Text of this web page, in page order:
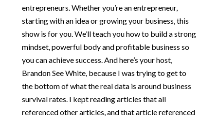
entrepreneurs. Whether you’re an entrepreneur,
starting with an idea or growing your business, this
show is for you. We’ll teach you how to build a strong
mindset, powerful body and profitable business so
you can achieve success. And here’s your host,
Brandon See White, because I was trying to get to
the bottom of what the real data is around business
survival rates. I kept reading articles that all
referenced other articles, and that article referenced